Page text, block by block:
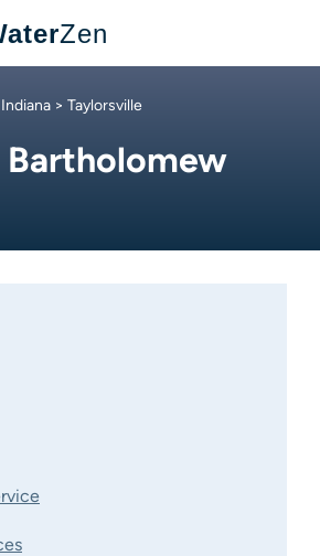
Zen
Indiana > Taylorsville
Bartholomew